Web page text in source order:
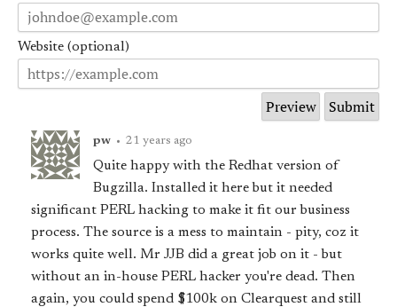
Website (optional)
pw • 21 years ago
Quite happy with the Redhat version of
Bugzilla. Installed it here but it needed
significant PERL hacking to make it fit our business
process. The source is a mess to maintain - pity, coz it
works quite well. Mr JJB did a great job on it - but
without an in-house PERL hacker you're dead. Then
again, you could spend $100k on Clearquest and still